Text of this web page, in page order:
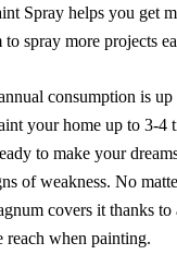
Spray helps you get
spray more projects
consumption is
your home up to 3-4
to make your
of weakness. No
covers it thanks to
reach when painting.